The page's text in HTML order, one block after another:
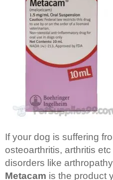
If your dog is suffering
osteoarthritis, arthritis
disorders like
Metacam is the product